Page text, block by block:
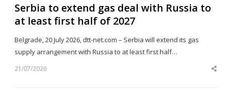
Serbia to extend gas deal with Russia to
at least first half of 2027
Belgrade, 20 July 2026, dtt-net.com – Serbia will extend its gas
supply arrangement with Russia to at least first half…
21/07/2026